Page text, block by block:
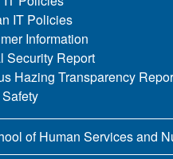
IT Policies
Information
Security Report
Hazing Transparency
of Human Services and